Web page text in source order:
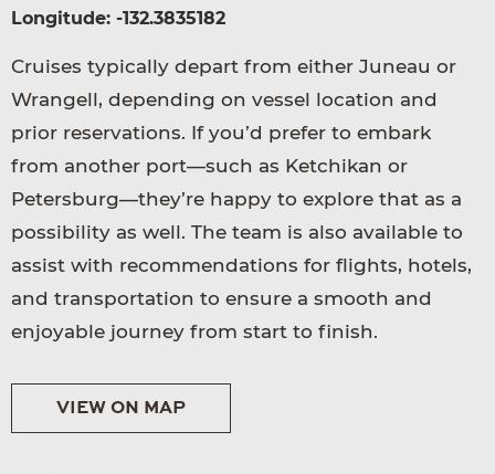
Longitude: -132.3835182
Cruises typically depart from either Juneau or
Wrangell, depending on vessel location and
prior reservations. If you’d prefer to embark
from another port—such as Ketchikan or
Petersburg—they’re happy to explore that as a
possibility as well. The team is also available to
assist with recommendations for flights, hotels,
and transportation to ensure a smooth and
enjoyable journey from start to finish.
VIEW ON MAP